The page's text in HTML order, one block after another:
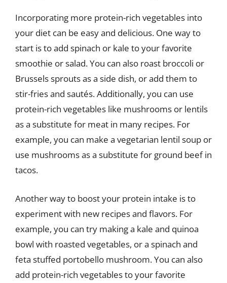
Incorporating more protein-rich vegetables into
your diet can be easy and delicious. One way to
start is to add spinach or kale to your favorite
smoothie or salad. You can also roast broccoli or
Brussels sprouts as a side dish, or add them to
stir-fries and sautés. Additionally, you can use
protein-rich vegetables like mushrooms or lentils
as a substitute for meat in many recipes. For
example, you can make a vegetarian lentil soup or
use mushrooms as a substitute for ground beef in
tacos.
Another way to boost your protein intake is to
experiment with new recipes and flavors. For
example, you can try making a kale and quinoa
bowl with roasted vegetables, or a spinach and
feta stuffed portobello mushroom. You can also
add protein-rich vegetables to your favorite